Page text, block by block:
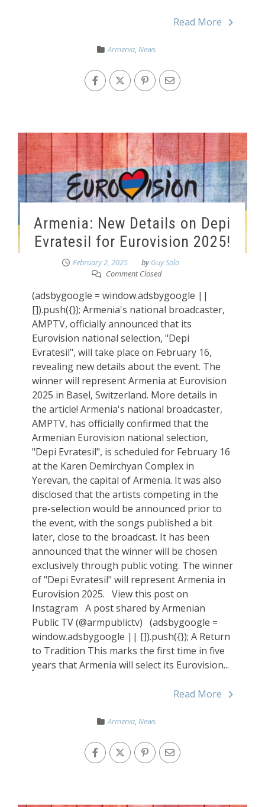
Read More
Armenia, News
Armenia: New Details on Depi
Evratesil for Eurovision 2025!
February 2, 2025 byGuy Solo
Comment Closed
(adsbygoogle = window.adsbygoogle ||
[]).push({}); Armenia's national broadcaster,
AMPTV, officially announced that its
Eurovision national selection, "Depi
Evratesil", will take place on February 16,
revealing new details about the event. The
winner will represent Armenia at Eurovision
2025 in Basel, Switzerland. More details in
the article! Armenia's national broadcaster,
AMPTV, has officially confirmed that the
Armenian Eurovision national selection,
"Depi Evratesil", is scheduled for February 16
at the Karen Demirchyan Complex in
Yerevan, the capital of Armenia. It was also
disclosed that the artists competing in the
pre-selection would be announced prior to
the event, with the songs published a bit
later, close to the broadcast. It has been
announced that the winner will be chosen
exclusively through public voting. The winner
of "Depi Evratesil" will represent Armenia in
Eurovision 2025. View this post on
Instagram A post shared by Armenian
Public TV (@armpublictv) (adsbygoogle =
window.adsbygoogle || []).push({}); A Return
to Tradition This marks the first time in five
years that Armenia will select its Eurovision...
Read More
Armenia, News